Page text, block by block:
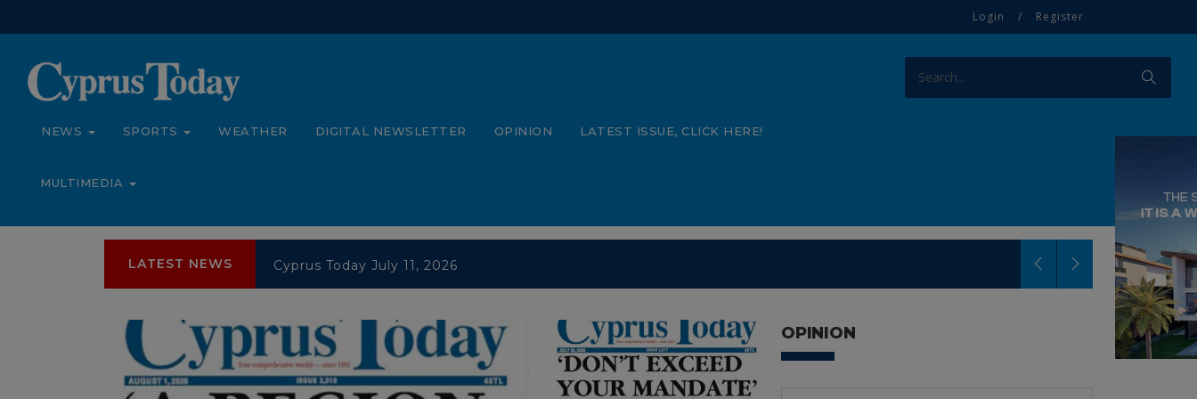
Login / Register
NEWS SPORTS WEATHER DIGITAL NEWSLETTER OPINION LATEST ISSUE, CLICK HERE!
MULTIMEDIA
LATEST NEWS
Cyprus Today July 11, 2026
Cyprus Today July 4, 2026
Cyprus Today June 20, 2026 PDFs
Cyprus Today June 13, 2026 PDFs
Cyprus Today June 6, 2026 PDFs
OPINION